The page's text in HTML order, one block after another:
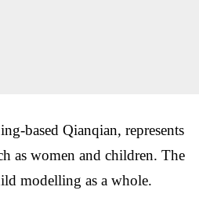
based Qianqian, represents
as women and children. The
modelling as a whole.